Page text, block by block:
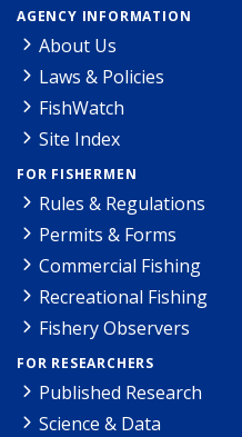
AGENCY INFORMATION
About Us
Laws & Policies
FishWatch
Site Index
FOR FISHERMEN
Rules & Regulations
Permits & Forms
Commercial Fishing
Recreational Fishing
Fishery Observers
FOR RESEARCHERS
Published Research
Science & Data